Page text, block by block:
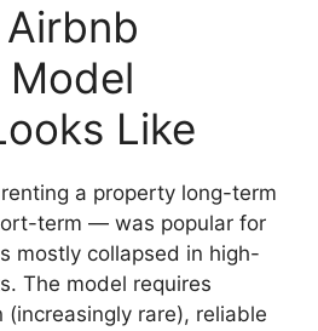
Like
a property long-term
term — was popular for
mostly collapsed in high-
The model requires
(increasingly rare), reliable